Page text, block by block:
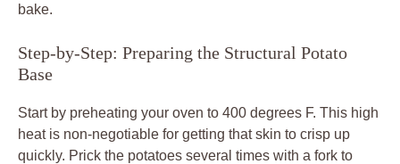
bake.
Step-by-Step: Preparing the Structural Potato
Base
Start by preheating your oven to 400 degrees F. This high
heat is non-negotiable for getting that skin to crisp up
quickly. Prick the potatoes several times with a fork to